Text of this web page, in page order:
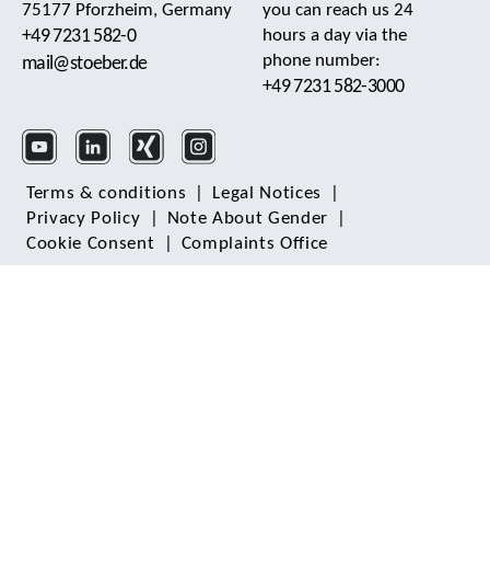
75177 Pforzheim, Germany
+49 7231 582-0
mail@stoeber.de
you can reach us 24
hours a day via the
phone number:
+49 7231 582-3000
Terms & conditions Legal Notices
Privacy Policy
Note About Gender
Cookie Consent
Complaints Office